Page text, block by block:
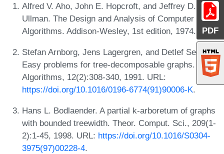
PDF
Alfred V. Aho, John E. Hopcroft, and Jeffrey D.
Ullman. The Design and Analysis of Computer
Algorithms. Addison-Wesley, 1st edition, 1974.
Stefan Arnborg, Jens Lagergren, and Detlef Seese.
Easy problems for tree-decomposable graphs. J.
Algorithms, 12(2):308-340, 1991. URL:
https://doi.org/10.1016/0196-6774(91)90006-K.
Hans L. Bodlaender. A partial k-arboretum of graphs
with bounded treewidth. Theor. Comput. Sci., 209(1-
2):1-45, 1998. URL: https://doi.org/10.1016/S0304-
3975(97)00228-4.